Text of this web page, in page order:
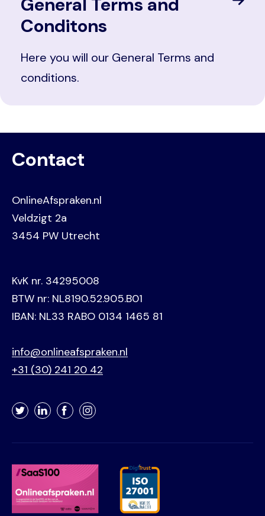
Conditons
Here you will our General Terms and
conditions.
Contact
OnlineAfspraken.nl
Veldzigt 2a
3454 PW Utrecht
KvK nr. 34295008
BTW nr: NL8190.52.905.B01
IBAN: NL33 RABO 0134 1465 81
info@onlineafspraken.nl
+31 (30) 241 20 42
TwitterLinkedInFacebookInstagram